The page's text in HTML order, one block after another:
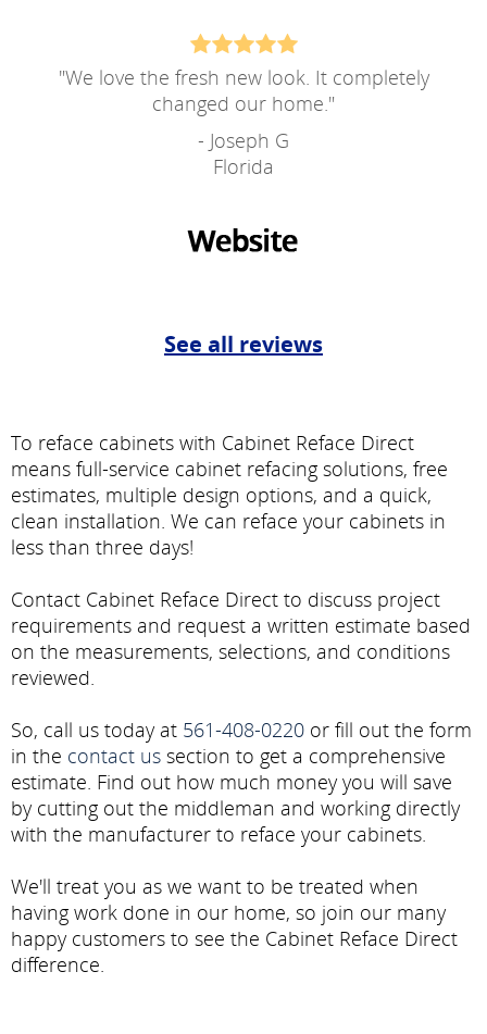
"We love the fresh new look. It completely
changed our home."
- Joseph G
Florida
See all reviews
To reface cabinets with Cabinet Reface Direct
means full-service cabinet refacing solutions, free
estimates, multiple design options, and a quick,
clean installation. We can reface your cabinets in
less than three days!
Contact Cabinet Reface Direct to discuss project
requirements and request a written estimate based
on the measurements, selections, and conditions
reviewed.
So, call us today at 561-408-0220 or fill out the form
in the contact us section to get a comprehensive
estimate. Find out how much money you will save
by cutting out the middleman and working directly
with the manufacturer to reface your cabinets.
We'll treat you as we want to be treated when
having work done in our home, so join our many
happy customers to see the Cabinet Reface Direct
difference.